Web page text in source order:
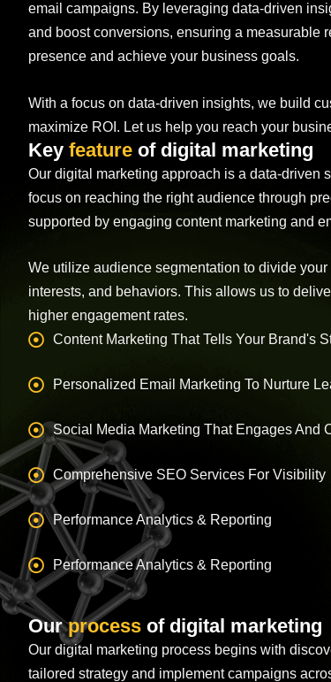
email campaigns. By leveraging data-driven
and boost conversions, ensuring a measurable
presence and achieve your business goals.
With a focus on data-driven insights, we build
maximize ROI. Let us help you reach your
Key feature of digital marketing
Our digital marketing approach is a data-driven
focus on reaching the right audience through
supported by engaging content marketing and
We utilize audience segmentation to divide
interests, and behaviors. This allows us to
higher engagement rates.
Content Marketing That Tells Your Brand's
Personalized Email Marketing To Nurture
Social Media Marketing That Engages And
Comprehensive SEO Services For Visibility
Performance Analytics & Reporting
Performance Analytics & Reporting
Ourprocess of digital marketing
Our digital marketing process begins with
tailored strategy and implement campaigns